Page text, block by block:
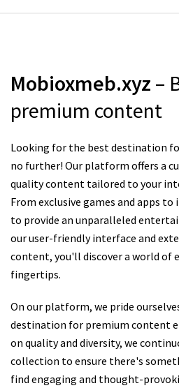
Mobioxmeb.xyz –
premium content
Looking for the best destination
no further! Our platform offers a
quality content tailored to your
From exclusive games and apps
to provide an unparalleled
our user-friendly interface and
content, you'll discover a world of
fingertips.
On our platform, we pride
destination for premium content
on quality and diversity, we
collection to ensure there's
find engaging and thought-